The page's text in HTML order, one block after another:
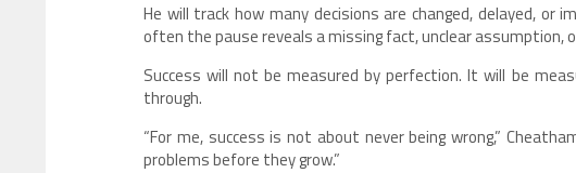
He will track how many decisions are changed, delayed,
often the pause reveals a missing fact, unclear assumption,
Success will not be measured by perfection. It will be
through.
“For me, success is not about never being wrong,”
problems before they grow.”